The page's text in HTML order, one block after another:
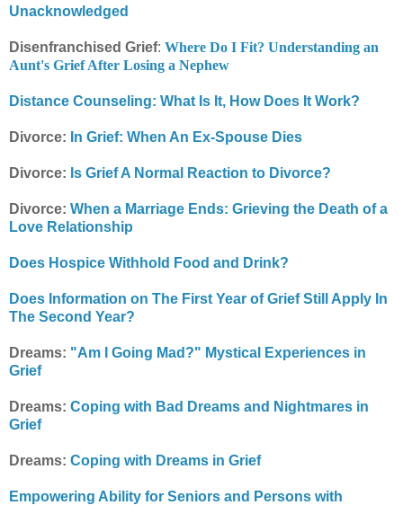
Unacknowledged
Disenfranchised Grief: Where Do I Fit? Understanding an
Aunt's Grief After Losing a Nephew
Distance Counseling: What Is It, How Does It Work?
Divorce: In Grief: When An Ex-Spouse Dies
Divorce: Is Grief A Normal Reaction to Divorce?
Divorce: When a Marriage Ends: Grieving the Death of a
Love Relationship
Does Hospice Withhold Food and Drink?
Does Information on The First Year of Grief Still Apply In
The Second Year?
Dreams: "Am I Going Mad?" Mystical Experiences in
Grief
Dreams: Coping with Bad Dreams and Nightmares in
Grief
Dreams: Coping with Dreams in Grief
Empowering Ability for Seniors and Persons with